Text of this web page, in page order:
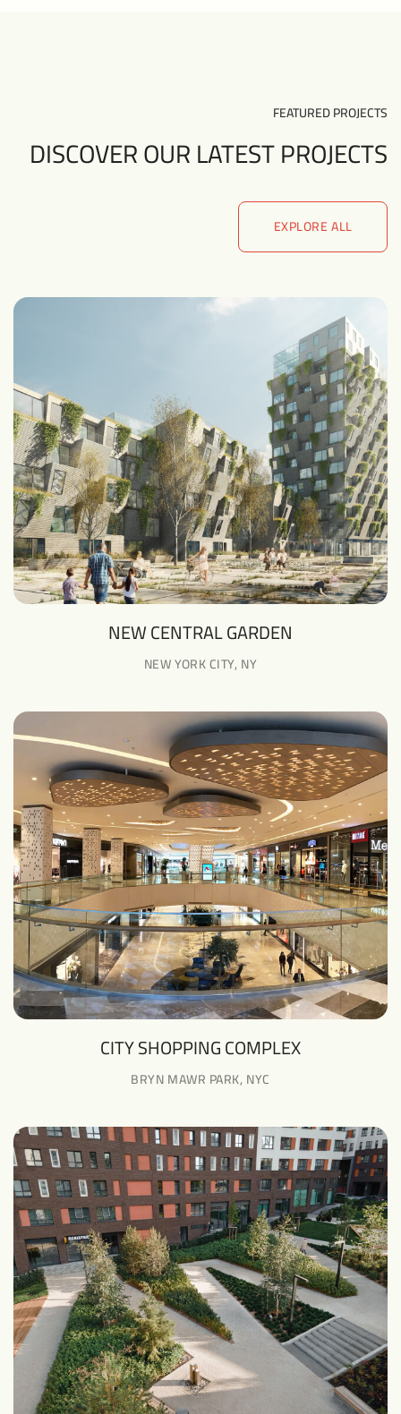
FEATURED PROJECTS
DISCOVER OUR LATEST PROJECTS
EXPLORE ALL
EXPLORE ALL
NEW CENTRAL GARDEN
NEW YORK CITY, NY
CITY SHOPPING COMPLEX
BRYN MAWR PARK, NYC